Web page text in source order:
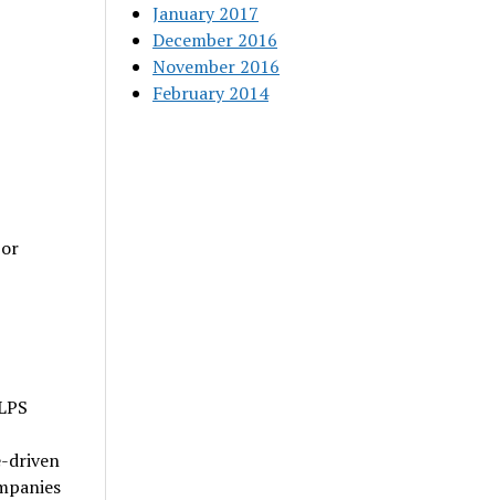
driven
January 2017
December 2016
November 2016
February 2014